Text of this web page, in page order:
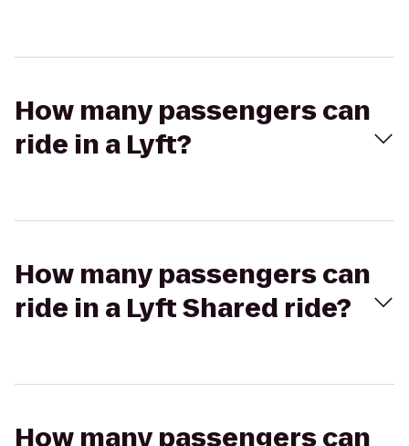
How many passengers can
ride in a Lyft?
How many passengers can
ride in a Lyft Shared ride?
How many passengers can